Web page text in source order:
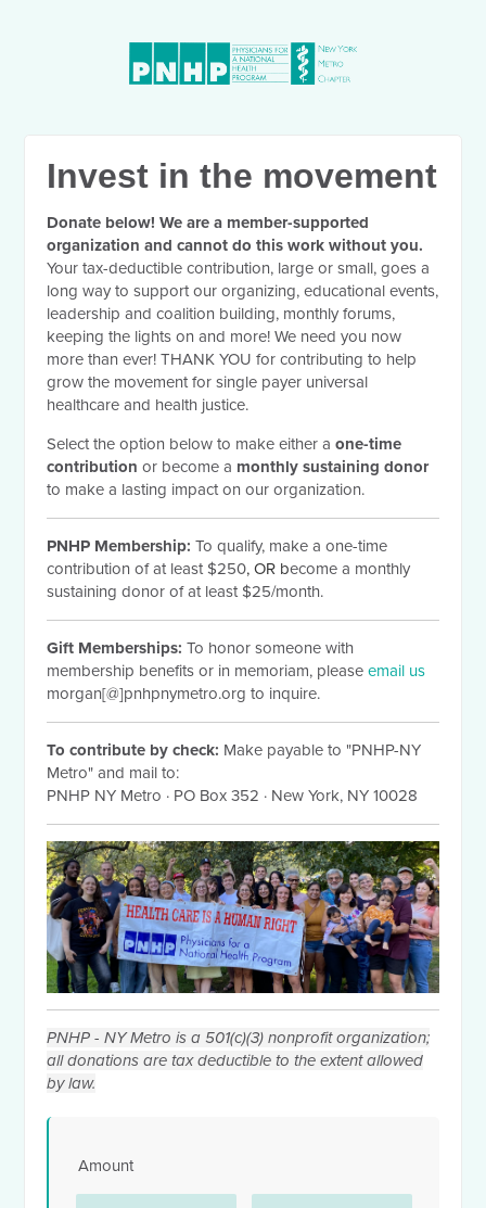
Invest in the movement
Donate below! We are a member-supported
organization and cannot do this work without you.
Your tax-deductible contribution, large or small, goes a
long way to support our organizing, educational events,
leadership and coalition building, monthly forums,
keeping the lights on and more! We need you now
more than ever! THANK YOU for contributing to help
grow the movement for single payer universal
healthcare and health justice.
Select the option below to make either aone-time
contribution or become a monthly sustaining donor
to make a lasting impact on our organization.
PNHP Membership: To qualify, make a one-time
contribution of at least $250, OR become a monthly
sustaining donor of at least $25/month.
Gift Memberships: To honor someone with
membership benefits or in memoriam, pleaseemail us
morgan[@]pnhpnymetro.org to inquire.
To contribute by check: Make payable to "PNHP-NY
Metro" and mail to:
PNHP NY Metro · PO Box 352 · New York, NY 10028
PNHP - NY Metro is a 501(c)(3) nonprofit organization;
all donations are tax deductible to the extent allowed
by law.
Amount